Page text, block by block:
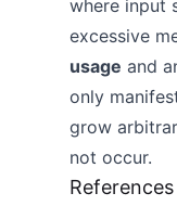
where input
excessive
usage and
only
grow
not occur.
References